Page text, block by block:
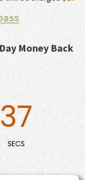
Money Back
36
SECS